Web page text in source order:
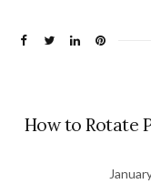
How to Rotate